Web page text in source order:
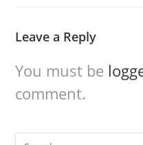
Leave a Reply
You must be
comment.